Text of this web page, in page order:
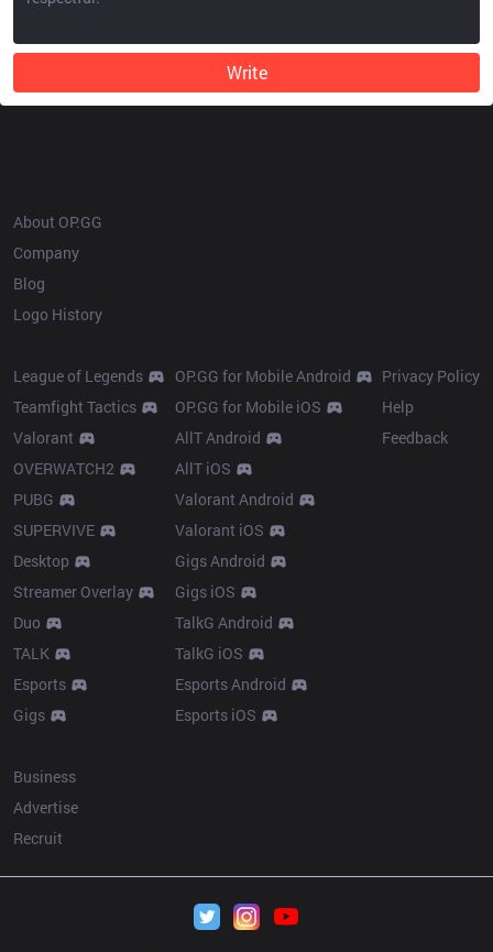
Write
About OP.GG
Company
Blog
Logo History
League of Legends
Teamfight Tactics
Valorant
OVERWATCH2
PUBG
SUPERVIVE
Desktop
Streamer Overlay
Duo
TALK
Esports
Gigs
OP.GG for Mobile Android
OP.GG for Mobile iOS
AllT Android
AllT iOS
Valorant Android
Valorant iOS
Gigs Android
Gigs iOS
TalkG Android
TalkG iOS
Esports Android
Esports iOS
Privacy Policy
Help
Feedback
Business
Advertise
Recruit